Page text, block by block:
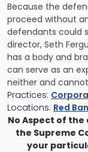
Because the
proceed without
defendants could
director, Seth
has a body and
can serve as an
neither and
Practices:
Locations: Red
No Aspect of
the Supreme
your